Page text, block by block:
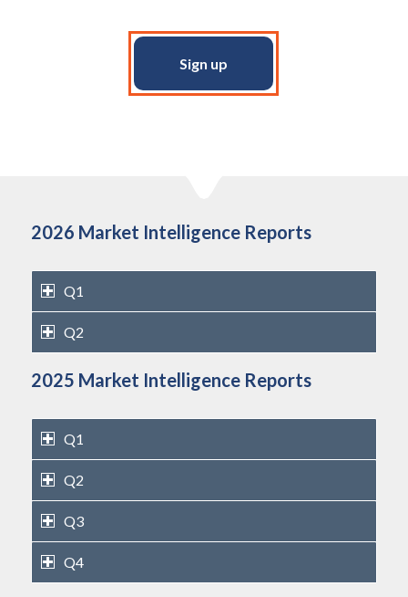
Sign up
2026 Market Intelligence Reports
Q1
Q2
2025 Market Intelligence Reports
Q1
Q2
Q3
Q4